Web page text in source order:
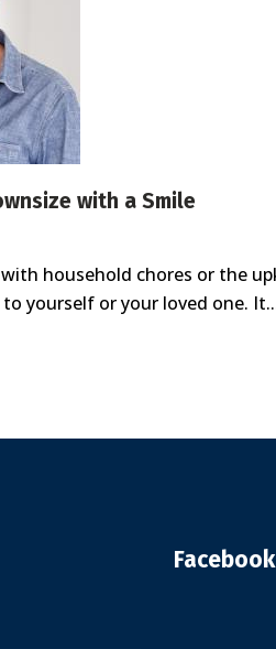
with a Smile
household chores or the
yourself or your loved one.